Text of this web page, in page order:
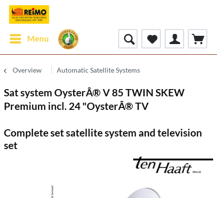
Menu
Overview Automatic Satellite Systems
Sat system OysterÂ® V 85 TWIN SKEW
Premium incl. 24 "OysterÂ® TV
Complete set satellite system and television
set